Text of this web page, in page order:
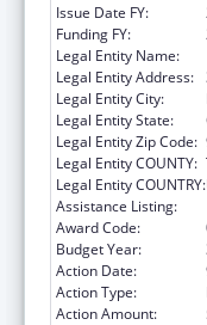
Issue Date FY:
Funding FY:
Legal Entity Name:
Legal Entity Address:
Legal Entity City:
Legal Entity State:
Legal Entity Zip Code:
Legal Entity COUNTY:
Legal Entity COUNTRY:
Assistance Listing:
Award Code:
Budget Year:
Action Date:
Action Type:
Action Amount: